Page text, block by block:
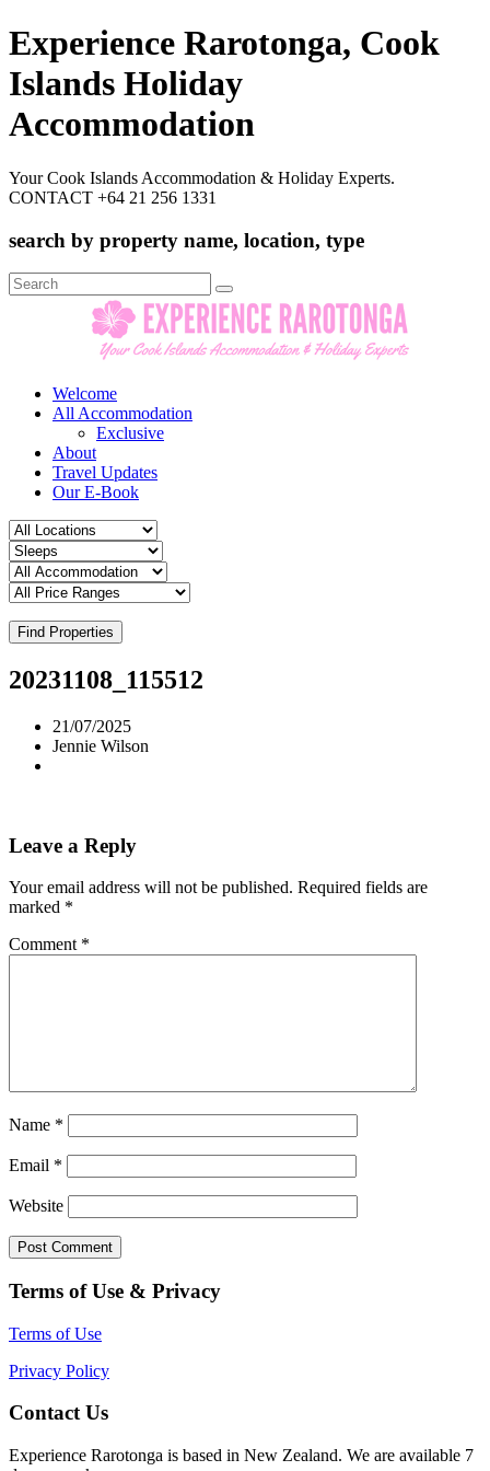
Experience Rarotonga, Cook
Islands Holiday
Accommodation
Your Cook Islands Accommodation & Holiday Experts.
CONTACT +64 21 256 1331
search by property name, location, type
Search
for:
Welcome
All Accommodation
Exclusive
About
Travel Updates
Our E-Book
Find Properties
20231108_115512
21/07/2025
Jennie Wilson
Leave a Reply
Your email address will not be published. Required fields are
marked *
Comment *
Name *
Email *
Website
Terms of Use & Privacy
Terms of Use
Privacy Policy
Contact Us
Experience Rarotonga is based in New Zealand. We are available 7